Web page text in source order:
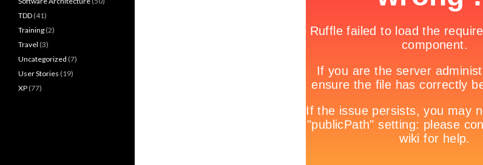
TDD (41)
Training (2)
Travel (3)
Uncategorized (7)
User Stories (19)
XP (77)